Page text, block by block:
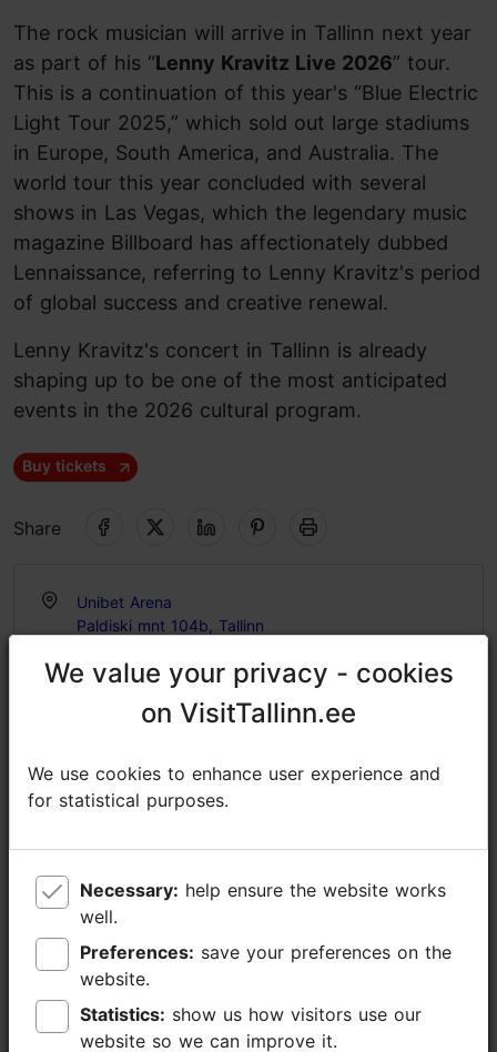
The rock musician will arrive in Tallinn next year
as part of his “Lenny Kravitz Live 2026” tour.
This is a continuation of this year's “Blue Electric
Light Tour 2025,” which sold out large stadiums
in Europe, South America, and Australia. The
world tour this year concluded with several
shows in Las Vegas, which the legendary music
magazine Billboard has affectionately dubbed
Lennaissance, referring to Lenny Kravitz's period
of global success and creative renewal.
Lenny Kravitz's concert in Tallinn is already
shaping up to be one of the most anticipated
events in the 2026 cultural program.
Buy tickets
Share
Unibet Arena
Paldiski mnt 104b, Tallinn
20.07.2026
Additional information
Highlights
We value your privacy - cookies
on VisitTallinn.ee
We use cookies to enhance user experience and
for statistical purposes.
Necessary:
well.
Preferences:
website.
Statistics:
website so we can improve it.
We value your privacy - cookies
on VisitTallinn.ee
We use cookies to enhance user experience and
for statistical purposes.
Necessary:
well.
Preferences:
website.
Statistics:
website so we can improve it.